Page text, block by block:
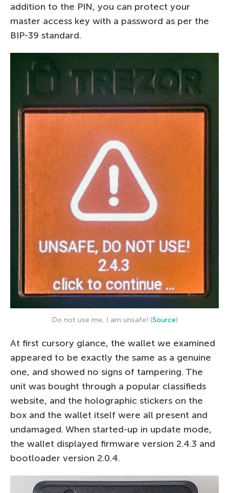
addition to the PIN, you can protect your
master access key with a password as per the
BIP-39 standard.
Do not use me, I am unsafe! (Source)
At first cursory glance, the wallet we examined
appeared to be exactly the same as a genuine
one, and showed no signs of tampering. The
unit was bought through a popular classifieds
website, and the holographic stickers on the
box and the wallet itself were all present and
undamaged. When started-up in update mode,
the wallet displayed firmware version 2.4.3 and
bootloader version 2.0.4.